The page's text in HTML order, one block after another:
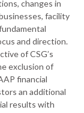
changes in
facility
and direction.
of CSG’s
exclusion of
financial
an additional
results with